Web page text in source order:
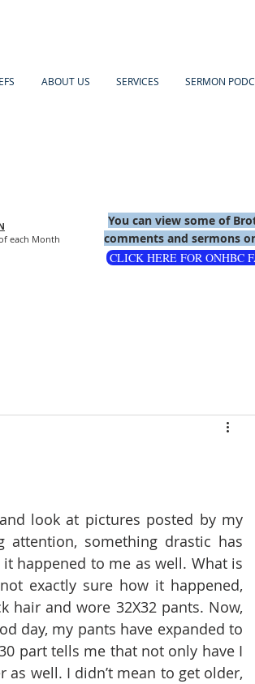
ABOUT US SERVICES SERMON
each Month
You can view some of
comments and sermons
CLICK HERE FOR ONHBC
look at pictures posted by my
something drastic has
happened to me as well. What is
exactly sure how it happened,
hair and wore 32X32 pants. Now,
day, my pants have expanded to
part tells me that not only have I
well. I didn’t mean to get older,